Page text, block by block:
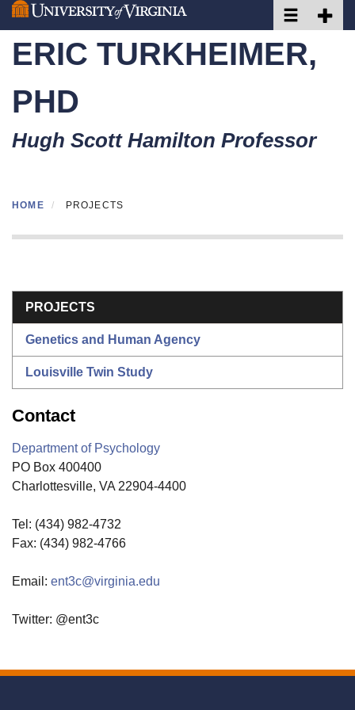
Skip
to
main
content
Toggle
ERIC TURKHEIMER,
PHD
Hugh Scott Hamilton Professor
HOME PROJECTS
Section menu
PROJECTS
Genetics and Human Agency
Louisville Twin Study
Contact
Department of Psychology
PO Box 400400
Charlottesville, VA 22904-4400
Tel: (434) 982-4732
Fax: (434) 982-4766
Email: ent3c@virginia.edu
Twitter: @ent3c